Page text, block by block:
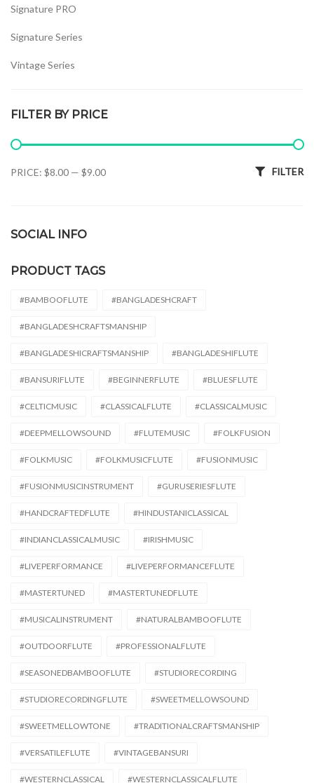
Signature PRO
Signature Series
Vintage Series
FILTER BY PRICE
Min price
Max price FILTER
PRICE: $8.00 — $9.00
SOCIAL INFO
PRODUCT TAGS
#BAMBOOFLUTE #BANGLADESHCRAFT
#BANGLADESHCRAFTSMANSHIP
#BANGLADESHICRAFTSMANSHIP #BANGLADESHIFLUTE
#BANSURIFLUTE #BEGINNERFLUTE #BLUESFLUTE
#CELTICMUSIC #CLASSICALFLUTE #CLASSICALMUSIC
#DEEPMELLOWSOUND #FLUTEMUSIC #FOLKFUSION
#FOLKMUSIC #FOLKMUSICFLUTE #FUSIONMUSIC
#FUSIONMUSICINSTRUMENT #GURUSERIESFLUTE
#HANDCRAFTEDFLUTE #HINDUSTANICLASSICAL
#INDIANCLASSICALMUSIC #IRISHMUSIC
#LIVEPERFORMANCE #LIVEPERFORMANCEFLUTE
#MASTERTUNED #MASTERTUNEDFLUTE
#MUSICALINSTRUMENT #NATURALBAMBOOFLUTE
#OUTDOORFLUTE #PROFESSIONALFLUTE
#SEASONEDBAMBOOFLUTE #STUDIORECORDING
#STUDIORECORDINGFLUTE #SWEETMELLOWSOUND
#SWEETMELLOWTONE #TRADITIONALCRAFTSMANSHIP
#VERSATILEFLUTE #VINTAGEBANSURI
#WESTERNCLASSICAL #WESTERNCLASSICALFLUTE